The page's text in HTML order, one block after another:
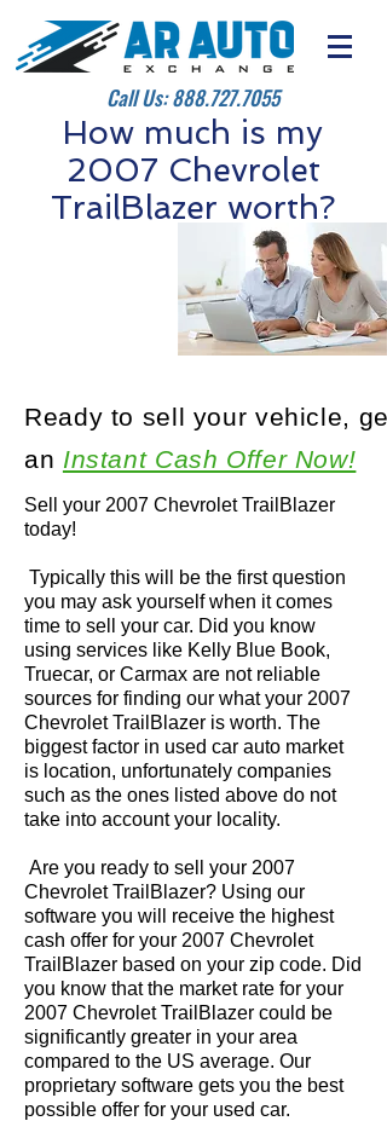
Call Us:888.727.7055
How much is my
2007 Chevrolet
TrailBlazer worth?
Sell your 2007 Chevrolet TrailBlazer
today!
Typically this will be the first question
you may ask yourself when it comes
time to sell your car. Did you know
using services like Kelly Blue Book,
Truecar, or Carmax are not reliable
sources for finding our what your 2007
Chevrolet TrailBlazer is worth. The
biggest factor in used car auto market
is location, unfortunately companies
such as the ones listed above do not
take into account your locality.
Are you ready to sell your 2007
Chevrolet TrailBlazer? Using our
software you will receive the highest
cash offer for your 2007 Chevrolet
TrailBlazer based on your zip code. Did
you know that the market rate for your
2007 Chevrolet TrailBlazer could be
significantly greater in your area
compared to the US average. Our
proprietary software gets you the best
possible offer for your used car.
Ready to sell your vehicle, get
an Instant Cash Offer Now!